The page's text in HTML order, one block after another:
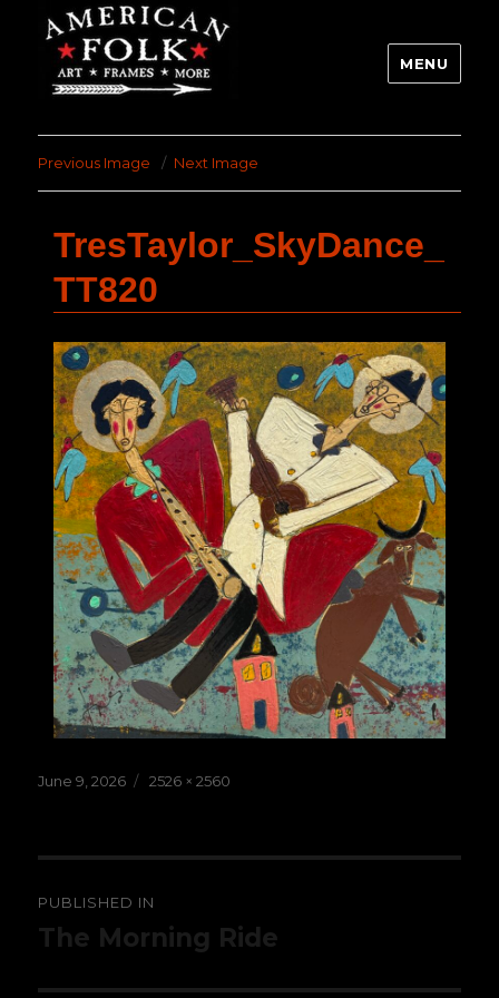
MENU
Previous Image Next Image
TresTaylor_SkyDance_
TT820
Posted
June 9, 2026
Full
2526 × 2560
navigation
PUBLISHED IN
The Morning Ride